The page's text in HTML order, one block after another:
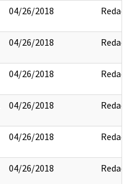
04/26/2018 Redact
04/26/2018 Redact
04/26/2018 Redact
04/26/2018 Redact
04/26/2018 Redact
04/26/2018 Redact